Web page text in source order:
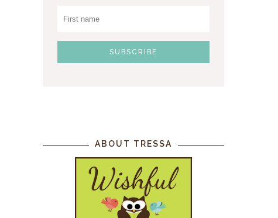
ABOUT TRESSA